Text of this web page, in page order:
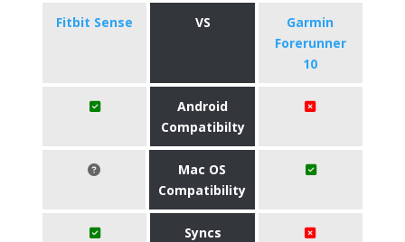
Fitbit Sense VS
Garmin
Forerunner
10
Android
Compatibilty
Mac OS
Compatibility
Syncs